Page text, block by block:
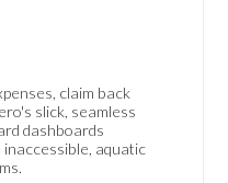
claim back
slick, seamless
dashboards
aquatic